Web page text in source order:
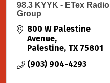
98.3 KYYK - ETex Radio
Group
800 W Palestine
Avenue
Palestine TX 75801
(903) 904-4293